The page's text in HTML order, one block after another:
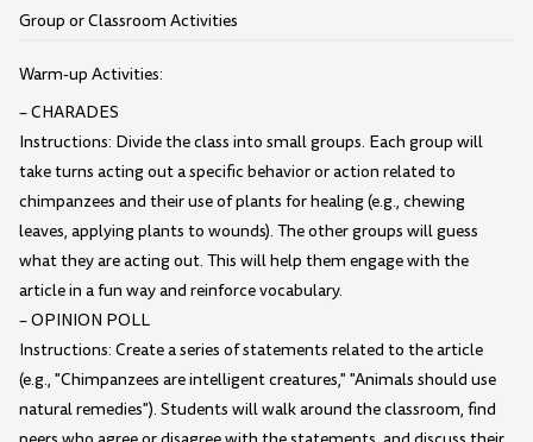
Group or Classroom Activities
Warm-up Activities:
– CHARADES
Instructions: Divide the class into small groups. Each group will
take turns acting out a specific behavior or action related to
chimpanzees and their use of plants for healing (e.g., chewing
leaves, applying plants to wounds). The other groups will guess
what they are acting out. This will help them engage with the
article in a fun way and reinforce vocabulary.
– OPINION POLL
Instructions: Create a series of statements related to the article
(e.g., "Chimpanzees are intelligent creatures," "Animals should use
natural remedies"). Students will walk around the classroom, find